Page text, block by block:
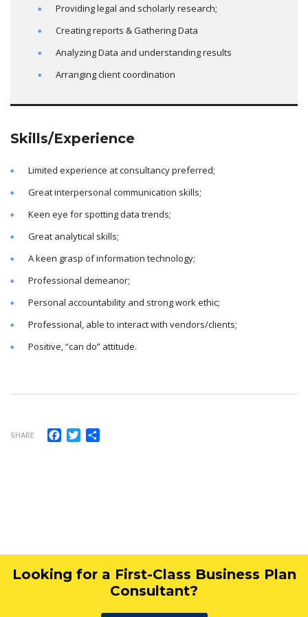
Providing legal and scholarly research;
Creating reports & Gathering Data
Analyzing Data and understanding results
Arranging client coordination
Skills/Experience
Limited experience at consultancy preferred;
Great interpersonal communication skills;
Keen eye for spotting data trends;
Great analytical skills;
A keen grasp of information technology;
Professional demeanor;
Personal accountability and strong work ethic;
Professional, able to interact with vendors/clients;
Positive, “can do” attitude.
SHARE Facebook
Twitter
Looking for a First-Class Business Plan
Consultant?